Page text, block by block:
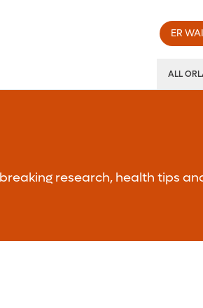
ER
ALL
research, health tips